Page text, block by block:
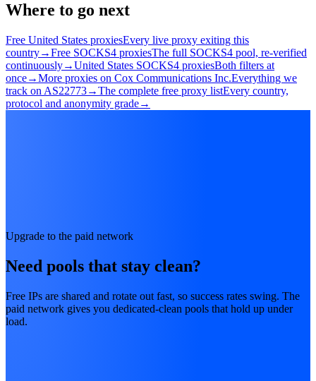
Where to go next
Free United States proxiesEvery live proxy exiting this
country→Free SOCKS4 proxiesThe full SOCKS4 pool, re-verified
continuously→United States SOCKS4 proxiesBoth filters at
once→More proxies on Cox Communications Inc.Everything we
track on AS22773→The complete free proxy listEvery country,
protocol and anonymity grade→
Upgrade to the paid network
Need pools that stay clean?
Free IPs are shared and rotate out fast, so success rates swing. The
paid network gives you dedicated-clean pools that hold up under
load.